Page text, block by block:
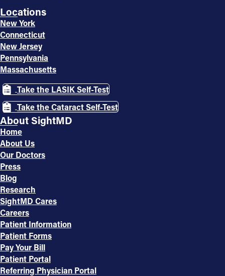
Locations
New York
Connecticut
New Jersey
Pennsylvania
Massachusetts
Take the LASIK Self-Test
Take the Cataract Self-Test
About SightMD
Home
About Us
Our Doctors
Press
Blog
Research
SightMD Cares
Careers
Patient Information
Patient Forms
Pay Your Bill
Patient Portal
Referring Physician Portal